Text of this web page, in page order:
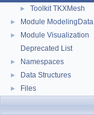
► Toolkit TKXMesh
► Module ModelingData
►
Module Visualization
Deprecated List
► Namespaces
► Data Structures
► Files